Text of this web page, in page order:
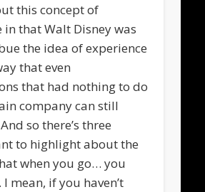
this concept of
in that Walt Disney was
the idea of experience
that even
that had nothing to do
company can still
so there’s three
to highlight about the
when you go… you
I mean, if you haven’t